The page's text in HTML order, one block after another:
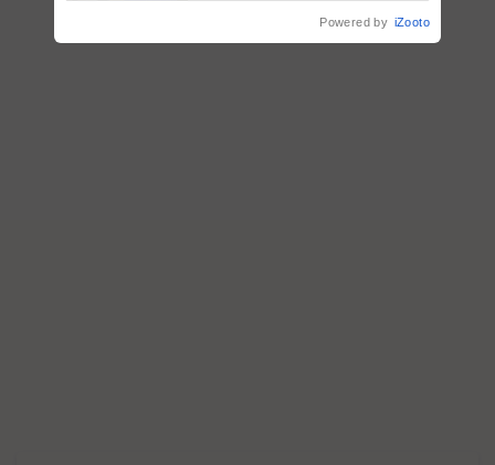
Powered by iZooto